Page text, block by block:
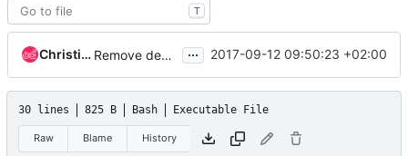
T
Christian Berendt Remove demos directory from contrib ... 2017-09-12 09:50:23 +02:00
30 lines 825 B Bash Executable File
Raw Blame History